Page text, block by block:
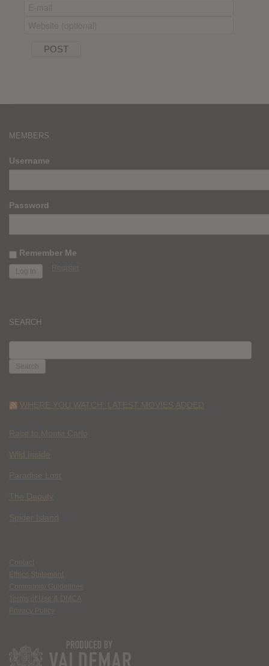
MEMBERS
Username
Password
Remember Me
Register
SEARCH
FOR:
WHERE YOU WATCH: LATEST MOVIES ADDED
Race to Monte Carlo
Wild Inside
Paradise Lost
The Deputy
Spider Island
Contact
Ethics Statement
Community Guidelines
Terms of Use & DMCA
Privacy Policy